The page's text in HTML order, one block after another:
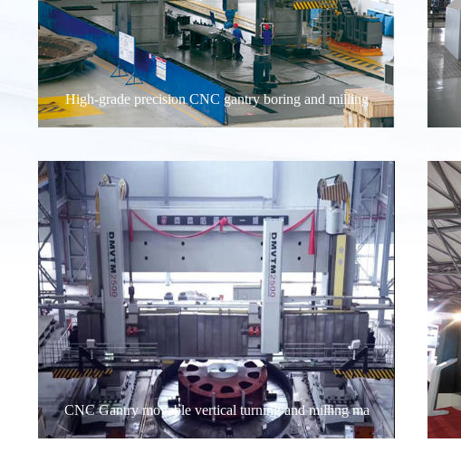
High-grade precision CNC gantry boring and milling
CNC Gantry movable vertical turning and milling ma